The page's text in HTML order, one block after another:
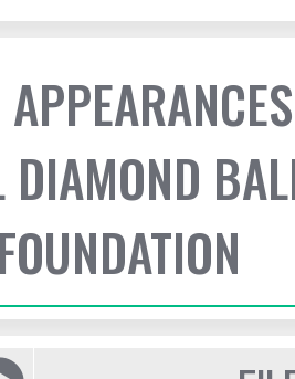
APPEARANCES
DIAMOND